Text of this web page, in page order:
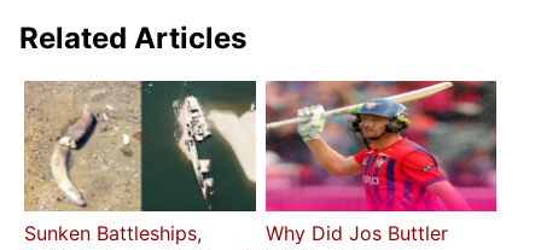
Related Articles
Sunken Battleships,
Why Did Jos Buttler